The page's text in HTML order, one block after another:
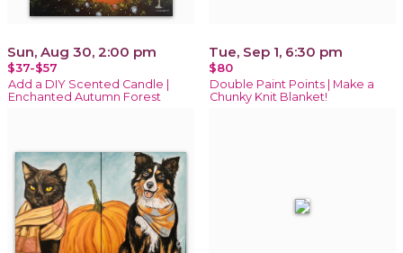
Sun, Aug 30, 2:00 pm
$37-$57
Add a DIY Scented Candle |
Enchanted Autumn Forest
Tue, Sep 1, 6:30 pm
$80
Double Paint Points | Make a
Chunky Knit Blanket!